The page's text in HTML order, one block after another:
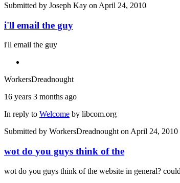
Submitted by Joseph Kay on April 24, 2010
i'll email the guy
i'll email the guy
WorkersDreadnought
16 years 3 months ago
In reply to Welcome by libcom.org
Submitted by WorkersDreadnought on April 24, 2010
wot do you guys think of the
wot do you guys think of the website in general?